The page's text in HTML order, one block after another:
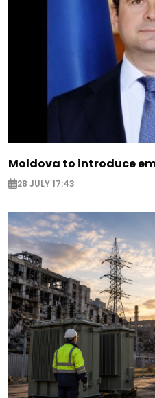
Moldova to introduce
28 JULY 17:43